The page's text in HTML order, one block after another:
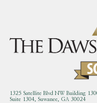
1325 Satellite Blvd NW Building
Suite 1304, Suwanee, GA 30024